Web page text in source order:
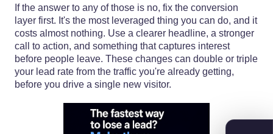
If the answer to any of those is no, fix the conversion
layer first. It's the most leveraged thing you can do, and it
costs almost nothing. Use a clearer headline, a stronger
call to action, and something that captures interest
before people leave. These changes can double or triple
your lead rate from the traffic you're already getting,
before you drive a single new visitor.